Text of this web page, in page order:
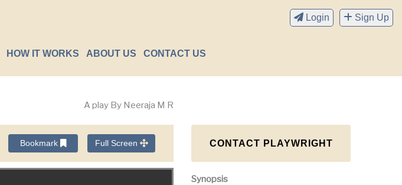
Login Sign Up
HOW IT WORKS ABOUT US CONTACT US
A play By Neeraja M R
Bookmark Full Screen CONTACT PLAYWRIGHT
Synopsis